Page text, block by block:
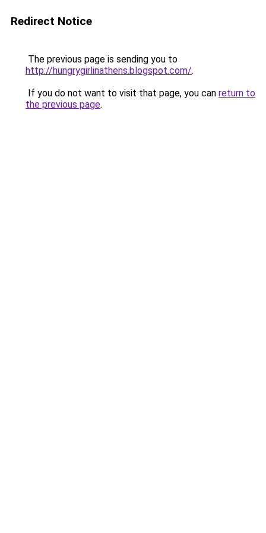
Redirect Notice
The previous page is sending you to
http://hungrygirlinathens.blogspot.com/.
If you do not want to visit that page, you can return to
the previous page.